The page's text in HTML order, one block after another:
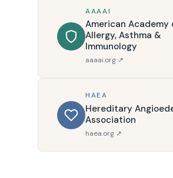
AAAAI
American Academy
Allergy, Asthma &
Immunology
aaaai.org ↗
HAEA
Hereditary
Association
haea.org ↗